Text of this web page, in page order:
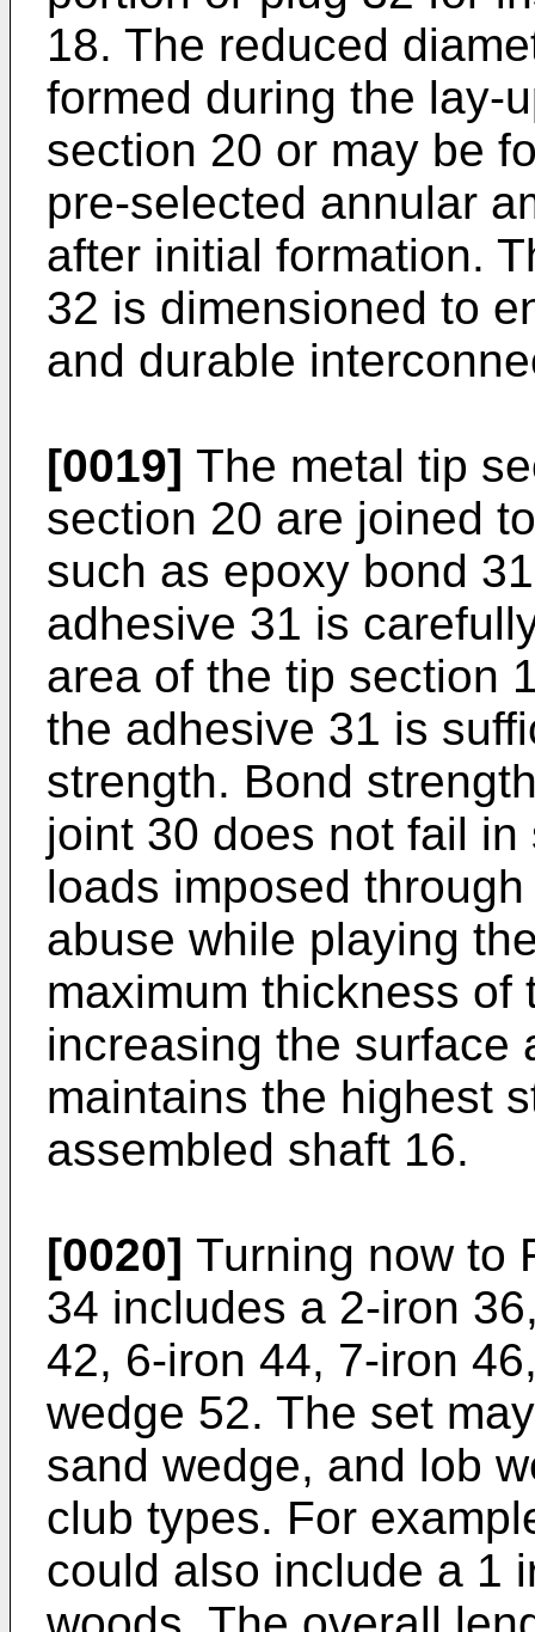
18. The reduced
formed during the lay-
section 20 or may be
pre-selected annular
after initial formation.
32 is dimensioned to
and durable
[0019] The metal tip
section 20 are joined
such as epoxy bond
adhesive 31 is
area of the tip section
the adhesive 31 is
strength. Bond
joint 30 does not fail
loads imposed
abuse while playing
maximum thickness of
increasing the surface
maintains the highest
assembled shaft 16.
[0020] Turning now to
34 includes a 2-iron
42, 6-iron 44, 7-iron
wedge 52. The set
sand wedge, and lob
club types. For
could also include a 1